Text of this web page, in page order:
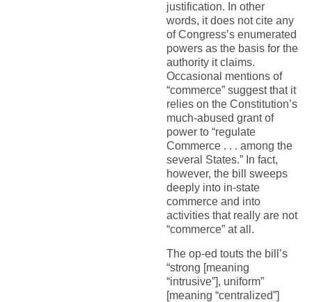
justification. In other
words, it does not cite any
of Congress’s enumerated
powers as the basis for the
authority it claims.
Occasional mentions of
“commerce” suggest that it
relies on the Constitution’s
much-abused grant of
power to “regulate
Commerce . . . among the
several States.” In fact,
however, the bill sweeps
deeply into in-state
commerce and into
activities that really are not
“commerce” at all.
The op-ed touts the bill’s
“strong [meaning
“intrusive”], uniform”
[meaning “centralized”]